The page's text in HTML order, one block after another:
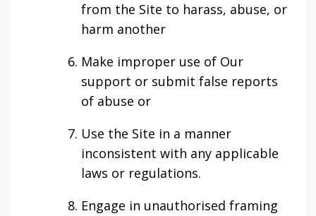
from the Site to harass, abuse, or
harm another
Make improper use of Our
support or submit false reports
of abuse or
Use the Site in a manner
inconsistent with any applicable
laws or regulations.
Engage in unauthorised framing